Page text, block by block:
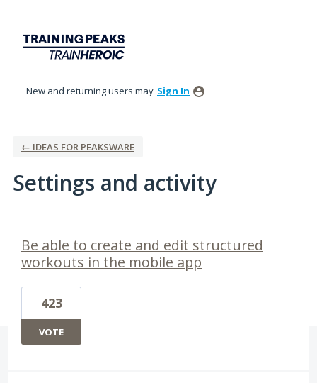
New and returning users may Sign In
← IDEAS FOR PEAKSWARE
Settings and activity
Be able to create and edit structured
workouts in the mobile app
423
VOTE